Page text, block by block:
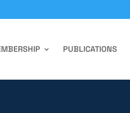
PUBLICATIONS